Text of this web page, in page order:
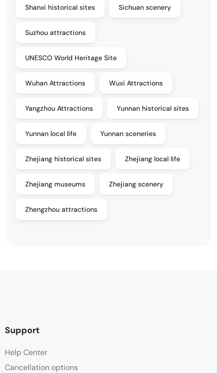
Shanxi historical sites Sichuan scenery
Suzhou attractions
UNESCO World Heritage Site
Wuhan Attractions Wuxi Attractions
Yangzhou Attractions Yunnan historical sites
Yunnan local life Yunnan sceneries
Zhejiang historical sites Zhejiang local life
Zhejiang museums Zhejiang scenery
Zhengzhou attractions
Support
Help Center
Cancellation options